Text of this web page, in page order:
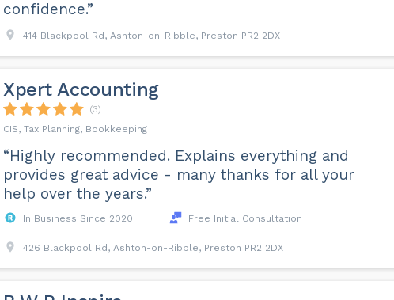
confidence.”
414 Blackpool Rd, Ashton-on-Ribble, Preston PR2 2DX
Xpert Accounting
(3)
CIS, Tax Planning, Bookkeeping
“Highly recommended. Explains everything and
provides great advice - many thanks for all your
help over the years.”
In Business Since 2020 Free Initial Consultation
426 Blackpool Rd, Ashton-on-Ribble, Preston PR2 2DX